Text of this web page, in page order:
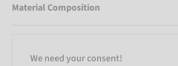
Material Composition
We need your consent!